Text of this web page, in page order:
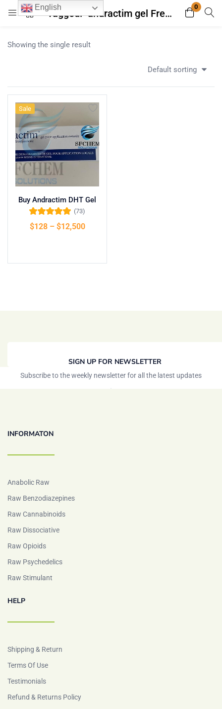
Tagged: "andractim gel French prescription only"
0
Login Register
Remember me
Showing the single result
Default sorting
Sale
Buy Andractim DHT Gel
of 5
(73)
$128 – $12,500
SIGN UP FOR NEWSLETTER
Subscribe to the weekly newsletter for all the latest updates
INFORMATON
Anabolic Raw
Raw Benzodiazepines
Raw Cannabinoids
Raw Dissociative
Raw Opioids
Raw Psychedelics
Raw Stimulant
HELP
Shipping & Return
Terms Of Use
Testimonials
Refund & Returns Policy
English